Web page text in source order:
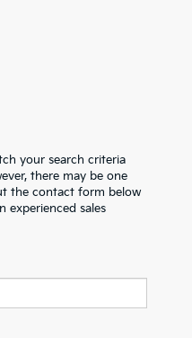
your search criteria
there may be one
the contact form below
experienced sales